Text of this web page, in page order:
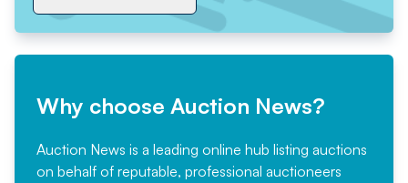
Why choose Auction News?
Auction News is a leading online hub listing auctions
on behalf of reputable, professional auctioneers